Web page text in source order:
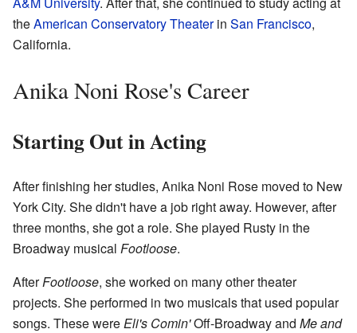
theAmerican Conservatory Theaterin San Francisco,
California.
Anika Noni Rose's Career
Starting Out in Acting
After finishing her studies, Anika Noni Rose moved to New
York City. She didn't have a job right away. However, after
three months, she got a role. She played Rusty in the
Broadway musical Footloose.
AfterFootloose, she worked on many other theater
projects. She performed in two musicals that used popular
songs. These wereEli's Comin'Off-Broadway and Me and